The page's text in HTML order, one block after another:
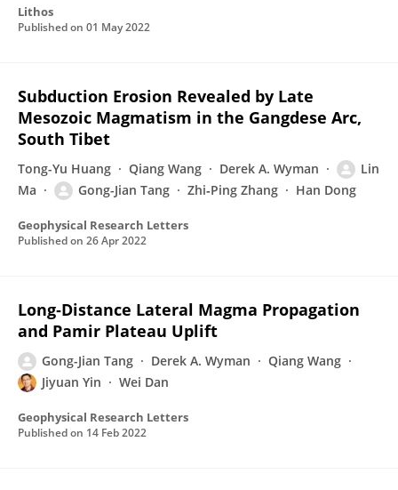
Lithos
Published on 01 May 2022
Subduction Erosion Revealed by Late
Mesozoic Magmatism in the Gangdese Arc,
South Tibet
Tong-Yu Huang Qiang Wang Derek A. Wyman
Lin
Ma
Gong-Jian Tang Zhi‐Ping Zhang Han Dong
Geophysical Research Letters
Published on 26 Apr 2022
Long‐Distance Lateral Magma Propagation
and Pamir Plateau Uplift
Gong-Jian Tang Derek A. Wyman
Qiang Wang
Jiyuan Yin
Wei Dan
Geophysical Research Letters
Published on 14 Feb 2022